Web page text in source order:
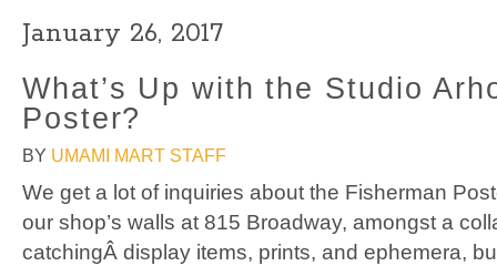
January 26, 2017
What’s Up with the Studio
Poster?
BY UMAMI MART STAFF
We get a lot of inquiries about the Fisherman
our shop’s walls at 815 Broadway, amongst a
catchingÂ display items, prints, and ephemera,